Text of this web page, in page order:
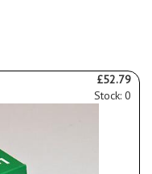
£52.79
Stock: 0